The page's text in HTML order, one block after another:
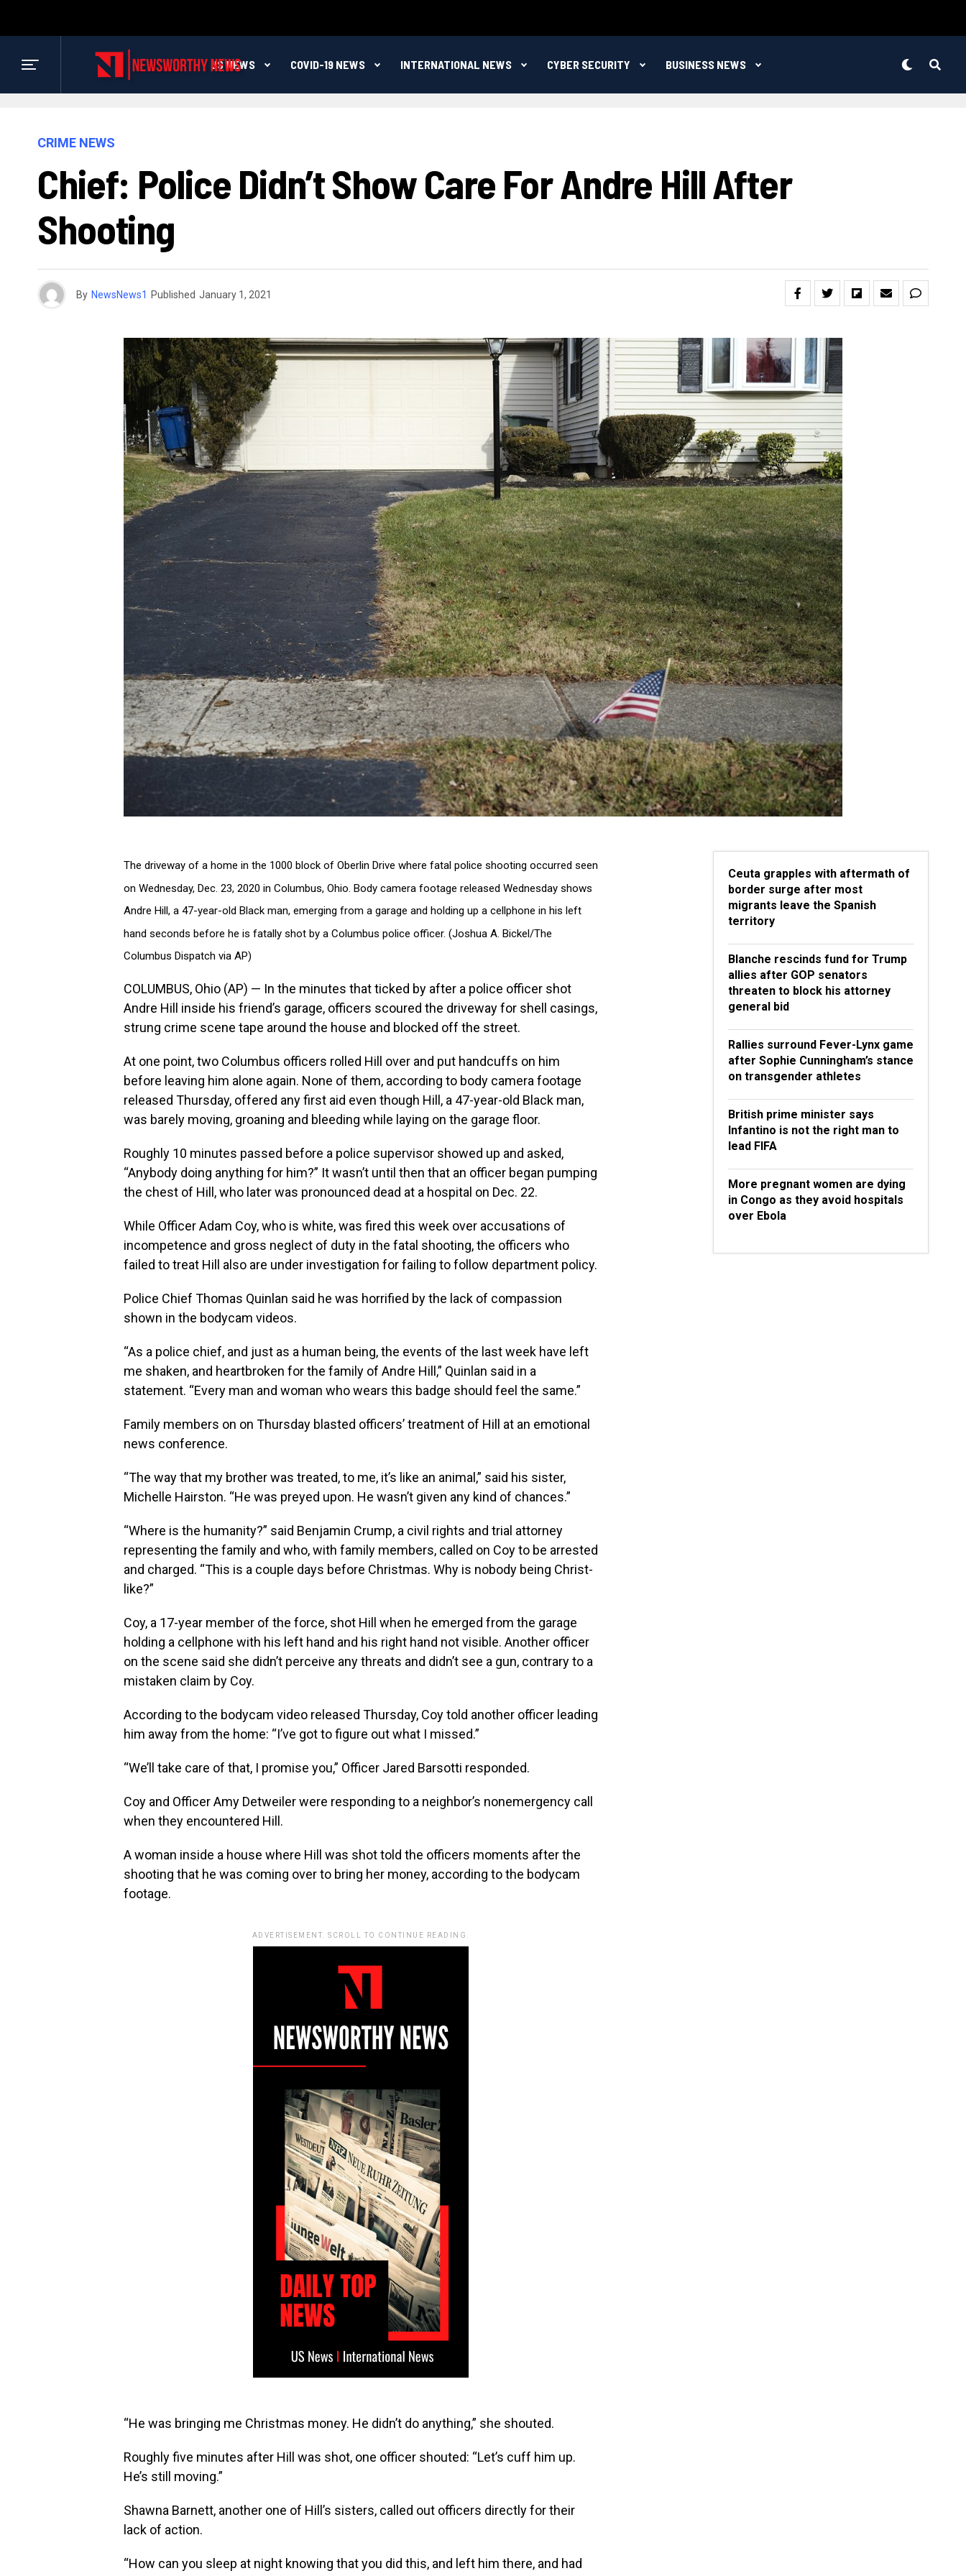
US NEWS COVID-19 NEWS INTERNATIONAL NEWS CYBER SECURITY BUSINESS NEWS
CRIME NEWS
Chief: Police Didn’t Show Care For Andre Hill After
Shooting
By NewsNews1 Published January 1, 2021
The driveway of a home in the 1000 block of Oberlin Drive where fatal police shooting occurred seen
on Wednesday, Dec. 23, 2020 in Columbus, Ohio. Body camera footage released Wednesday shows
Andre Hill, a 47-year-old Black man, emerging from a garage and holding up a cellphone in his left
hand seconds before he is fatally shot by a Columbus police officer. (Joshua A. Bickel/The
Columbus Dispatch via AP)
COLUMBUS, Ohio (AP) — In the minutes that ticked by after a police officer shot
Andre Hill inside his friend’s garage, officers scoured the driveway for shell casings,
strung crime scene tape around the house and blocked off the street.
At one point, two Columbus officers rolled Hill over and put handcuffs on him
before leaving him alone again. None of them, according to body camera footage
released Thursday, offered any first aid even though Hill, a 47-year-old Black man,
was barely moving, groaning and bleeding while laying on the garage floor.
Roughly 10 minutes passed before a police supervisor showed up and asked,
“Anybody doing anything for him?” It wasn’t until then that an officer began pumping
the chest of Hill, who later was pronounced dead at a hospital on Dec. 22.
While Officer Adam Coy, who is white, was fired this week over accusations of
incompetence and gross neglect of duty in the fatal shooting, the officers who
failed to treat Hill also are under investigation for failing to follow department policy.
Police Chief Thomas Quinlan said he was horrified by the lack of compassion
shown in the bodycam videos.
“As a police chief, and just as a human being, the events of the last week have left
me shaken, and heartbroken for the family of Andre Hill,” Quinlan said in a
statement. “Every man and woman who wears this badge should feel the same.”
Family members on on Thursday blasted officers’ treatment of Hill at an emotional
news conference.
“The way that my brother was treated, to me, it’s like an animal,” said his sister,
Michelle Hairston. “He was preyed upon. He wasn’t given any kind of chances.”
“Where is the humanity?” said Benjamin Crump, a civil rights and trial attorney
representing the family and who, with family members, called on Coy to be arrested
and charged. “This is a couple days before Christmas. Why is nobody being Christ-
like?”
Coy, a 17-year member of the force, shot Hill when he emerged from the garage
holding a cellphone with his left hand and his right hand not visible. Another officer
on the scene said she didn’t perceive any threats and didn’t see a gun, contrary to a
mistaken claim by Coy.
According to the bodycam video released Thursday, Coy told another officer leading
him away from the home: “I’ve got to figure out what I missed.”
“We’ll take care of that, I promise you,” Officer Jared Barsotti responded.
Coy and Officer Amy Detweiler were responding to a neighbor’s nonemergency call
when they encountered Hill.
A woman inside a house where Hill was shot told the officers moments after the
shooting that he was coming over to bring her money, according to the bodycam
footage.
ADVERTISEMENT. SCROLL TO CONTINUE READING.
“He was bringing me Christmas money. He didn’t do anything,” she shouted.
Roughly five minutes after Hill was shot, one officer shouted: “Let’s cuff him up.
He’s still moving.”
Shawna Barnett, another one of Hill’s sisters, called out officers directly for their
lack of action.
“How can you sleep at night knowing that you did this, and left him there, and had
Ceuta grapples with aftermath of
border surge after most
migrants leave the Spanish
territory
Blanche rescinds fund for Trump
allies after GOP senators
threaten to block his attorney
general bid
Rallies surround Fever-Lynx game
after Sophie Cunningham’s stance
on transgender athletes
British prime minister says
Infantino is not the right man to
lead FIFA
More pregnant women are dying
in Congo as they avoid hospitals
over Ebola